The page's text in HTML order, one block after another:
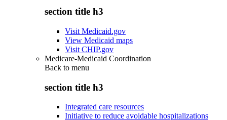
section title h3
Visit Medicaid.gov
View Medicaid maps
Visit CHIP.gov
Medicare-Medicaid Coordination
Back to menu
section title h3
Integrated care resources
Initiative to reduce avoidable hospitalizations